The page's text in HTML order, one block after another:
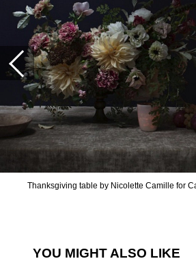
Thanksgiving table by Nicolette Camille for
YOU MIGHT ALSO LIKE